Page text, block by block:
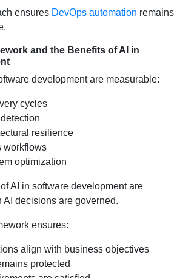
ensures DevOps automation remains
and the Benefits of AI in
development are measurable:
cycles
resilience
workflows
optimization
AI in software development are
decisions are governed.
ensures:
align with business objectives
protected